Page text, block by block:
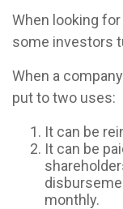
When looking
some investors
When a
put to two uses:
It can be
It can be
monthly.